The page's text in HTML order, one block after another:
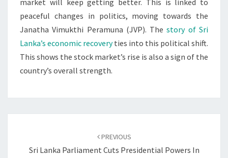
market will keep getting better. This is linked to
peaceful changes in politics, moving towards the
Janatha Vimukthi Peramuna (JVP). Thestory of Sri
Lanka’s economic recoveryties into this political shift.
This shows the stock market’s rise is also a sign of the
country’s overall strength.
PREVIOUS
Sri Lanka Parliament Cuts Presidential Powers In